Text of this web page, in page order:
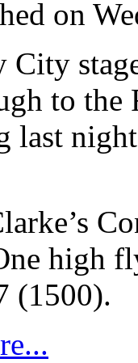
on
City
to the
last
high
(1500).